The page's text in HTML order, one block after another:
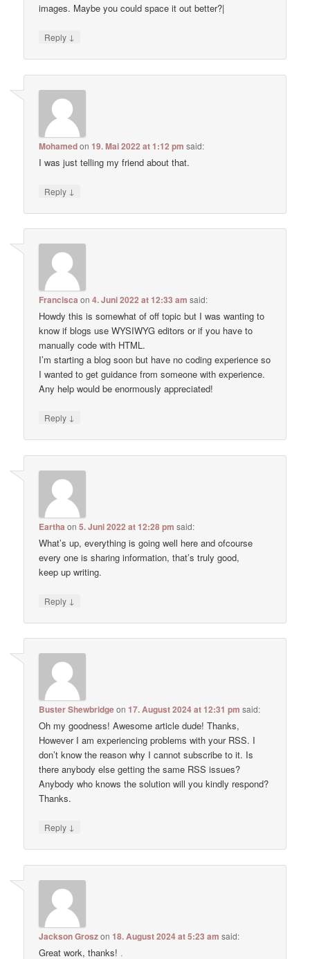
images. Maybe you could space it out better?|
Reply ↓
Mohamedon19. Mai 2022 at 1:12 pm said:
I was just telling my friend about that.
Reply ↓
Francisca on4. Juni 2022 at 12:33 am said:
Howdy this is somewhat of off topic but I was wanting to
know if blogs use WYSIWYG editors or if you have to
manually code with HTML.
I’m starting a blog soon but have no coding experience so
I wanted to get guidance from someone with experience.
Any help would be enormously appreciated!
Reply ↓
Eartha on5. Juni 2022 at 12:28 pm said:
What’s up, everything is going well here and ofcourse
every one is sharing information, that’s truly good,
keep up writing.
Reply ↓
Buster Shewbridgeon17. August 2024 at 12:31 pm said:
Oh my goodness! Awesome article dude! Thanks,
However I am experiencing problems with your RSS. I
don’t know the reason why I cannot subscribe to it. Is
there anybody else getting the same RSS issues?
Anybody who knows the solution will you kindly respond?
Thanks.
Reply ↓
Jackson Groszon18. August 2024 at 5:23 am said:
Great work, thanks! .